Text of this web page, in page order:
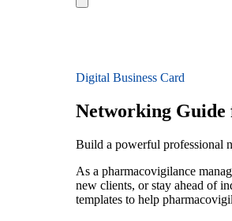
Digital Business Card
Networking Guide
Build a powerful professional
As a pharmacovigilance
new clients, or stay ahead of
templates to help